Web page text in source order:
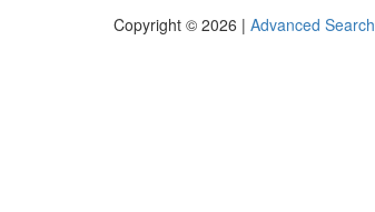
Copyright © 2026 | Advanced Search